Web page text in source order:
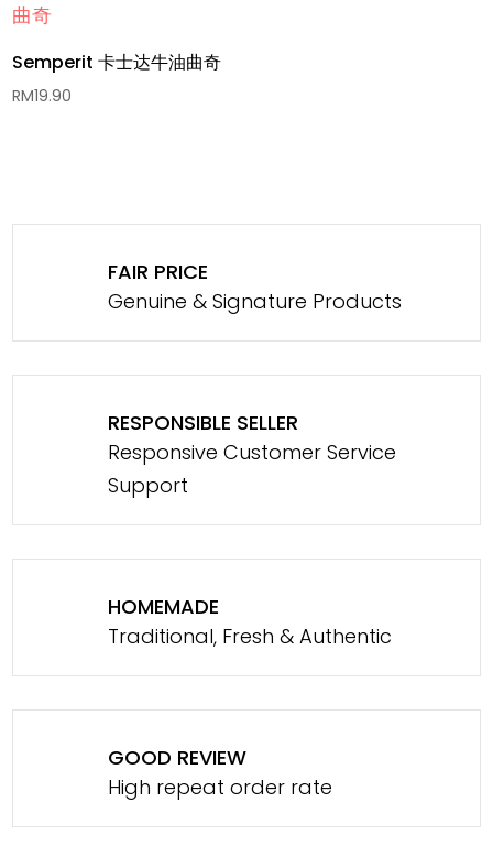
Semperit 卡士达牛油曲奇
RM19.90
FAIR PRICE
Genuine & Signature Products
RESPONSIBLE SELLER
Responsive Customer Service
Support
HOMEMADE
Traditional, Fresh & Authentic
GOOD REVIEW
High repeat order rate